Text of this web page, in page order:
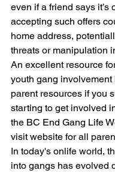
even if a friend says it’s
accepting such offers
home address,
threats or manipulation
An excellent resource
youth gang
parent resources if you
starting to get involved
the BC End Gang Life
visit website for all
In today's onlife world,
into gangs has evolved